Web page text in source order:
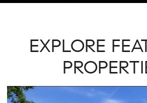
EXPLORE
FOR SALE